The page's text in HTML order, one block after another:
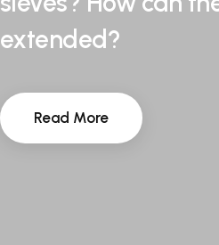
extended?
Read More